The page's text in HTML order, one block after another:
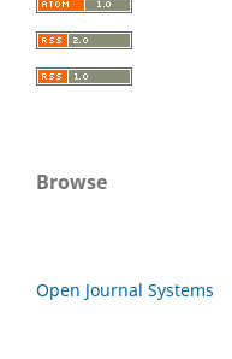
Browse
Open Journal Systems